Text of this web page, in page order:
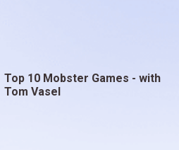
Top 10 Mobster Games - with
Tom Vasel